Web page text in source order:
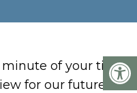
minute of your time
for our future